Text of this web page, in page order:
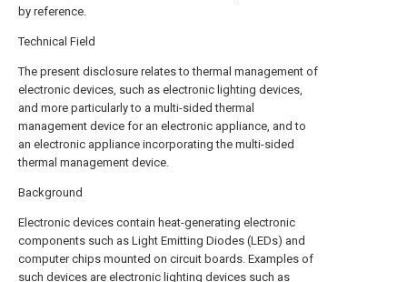
by reference.
Technical Field
The present disclosure relates to thermal management of
electronic devices, such as electronic lighting devices,
and more particularly to a multi-sided thermal
management device for an electronic appliance, and to
an electronic appliance incorporating the multi-sided
thermal management device.
Background
Electronic devices contain heat-generating electronic
components such as Light Emitting Diodes (LEDs) and
computer chips mounted on circuit boards. Examples of
such devices are electronic lighting devices such as